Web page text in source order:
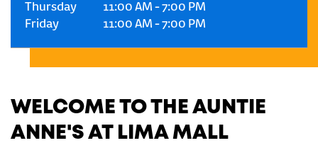
Thursday
11:00 AM -7:00 PM
Friday
11:00 AM -7:00 PM
WELCOME TO THE AUNTIE
ANNE'S AT LIMA MALL